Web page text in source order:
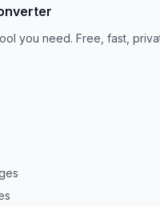
you need. Free, fast,